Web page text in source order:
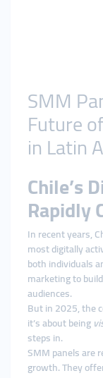
SMM
Future
in Latin
Chile’s
Rapidly
In recent years,
most digitally
both individuals
marketing to
audiences.
But in 2025, the
it’s about being
steps in.
SMM panels are
growth. They